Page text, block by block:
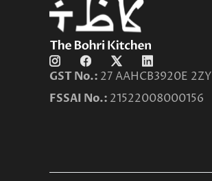
GST No.: 27 AAHCB3920E 2ZY
FSSAI No.: 21522008000156